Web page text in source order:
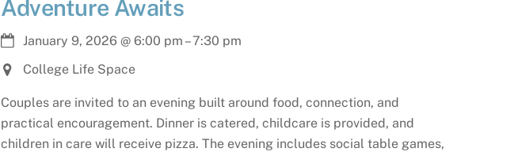
Adventure Awaits
January 9, 2026 @6:00 pm –7:30 pm
College Life Space
Couples are invited to an evening built around food, connection, and
practical encouragement. Dinner is catered, childcare is provided, and
children in care will receive pizza. The evening includes social table games,